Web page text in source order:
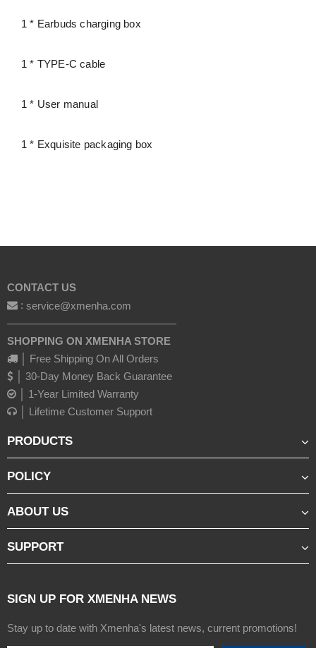
1 * Earbuds charging box
1 * TYPE-C cable
1 * User manual
1 * Exquisite packaging box
CONTACT US
: service@xmenha.com
————————————————
SHOPPING ON XMENHA STORE
│ Free Shipping On All Orders
│ 30-Day Money Back Guarantee
│ 1-Year Limited Warranty
│ Lifetime Customer Support
PRODUCTS
POLICY
ABOUT US
SUPPORT
SIGN UP FOR XMENHA NEWS
Stay up to date with Xmenha's latest news, current promotions!